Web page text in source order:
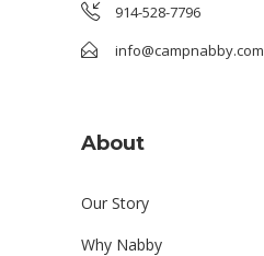
914-528-7796
info@campnabby.com
About
Our Story
Why Nabby